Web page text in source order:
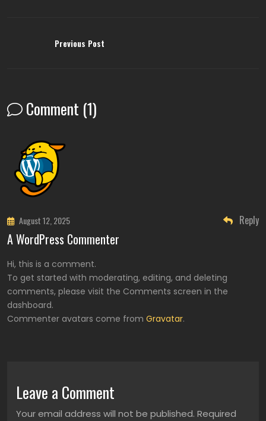
Previous Post
Comment (1)
August 12, 2025
A WordPress Commenter
Hi, this is a comment.
To get started with moderating, editing, and deleting
comments, please visit the Comments screen in the
dashboard.
Commenter avatars come from Gravatar.
Reply
Leave a Comment
Your email address will not be published. Required